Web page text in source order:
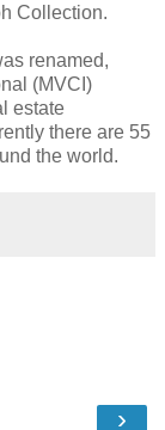
Collection.
renamed,
(MVCI)
estate
there are 55
the world.
›